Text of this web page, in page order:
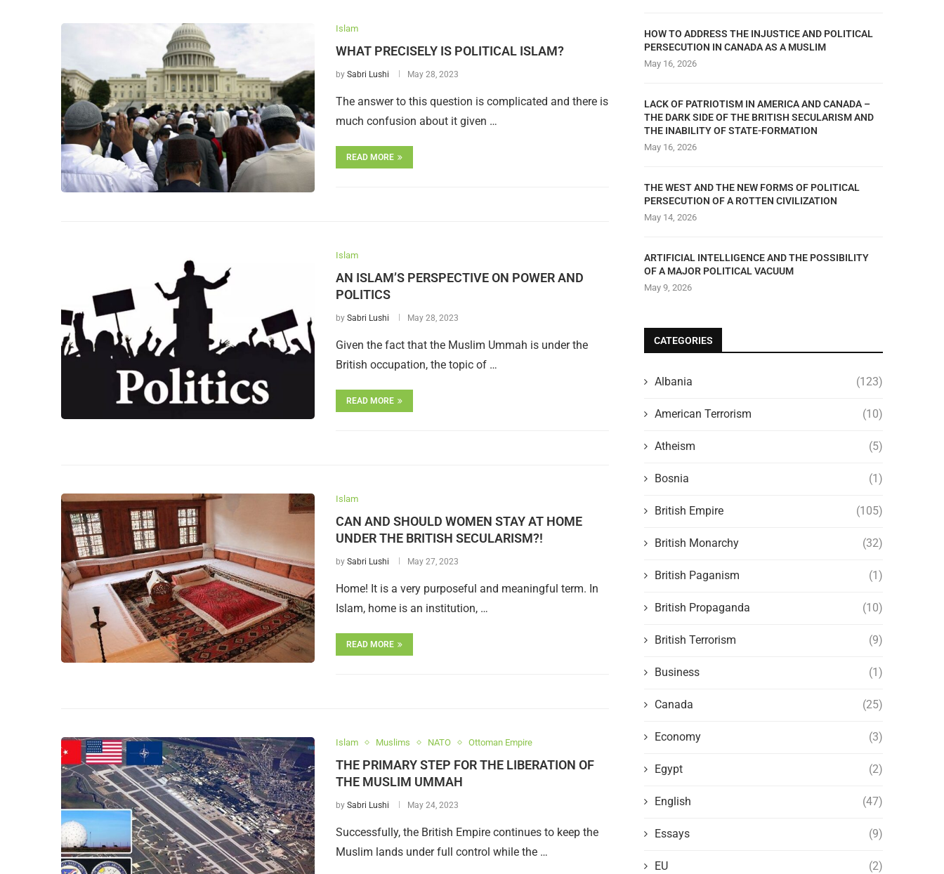
Islam
WHAT PRECISELY IS POLITICAL ISLAM?
by Sabri Lushi May 28, 2023
The answer to this question is complicated and there is
much confusion about it given …
READ MORE
Islam
AN ISLAM’S PERSPECTIVE ON POWER AND
POLITICS
by Sabri Lushi May 28, 2023
Given the fact that the Muslim Ummah is under the
British occupation, the topic of …
READ MORE
Islam
CAN AND SHOULD WOMEN STAY AT HOME
UNDER THE BRITISH SECULARISM?!
by Sabri Lushi May 27, 2023
Home! It is a very purposeful and meaningful term. In
Islam, home is an institution, …
READ MORE
Islam Muslims NATO Ottoman Empire
THE PRIMARY STEP FOR THE LIBERATION OF
THE MUSLIM UMMAH
by Sabri Lushi May 24, 2023
Successfully, the British Empire continues to keep the
Muslim lands under full control while the …
HOW TO ADDRESS THE INJUSTICE AND POLITICAL
PERSECUTION IN CANADA AS A MUSLIM
May 16, 2026
LACK OF PATRIOTISM IN AMERICA AND CANADA –
THE DARK SIDE OF THE BRITISH SECULARISM AND
THE INABILITY OF STATE-FORMATION
May 16, 2026
THE WEST AND THE NEW FORMS OF POLITICAL
PERSECUTION OF A ROTTEN CIVILIZATION
May 14, 2026
ARTIFICIAL INTELLIGENCE AND THE POSSIBILITY
OF A MAJOR POLITICAL VACUUM
May 9, 2026
CATEGORIES
Albania (123)
American Terrorism (10)
Atheism (5)
Bosnia (1)
British Empire (105)
British Monarchy (32)
British Paganism (1)
British Propaganda (10)
British Terrorism (9)
Business (1)
Canada (25)
Economy (3)
Egypt (2)
English (47)
Essays (9)
EU (2)